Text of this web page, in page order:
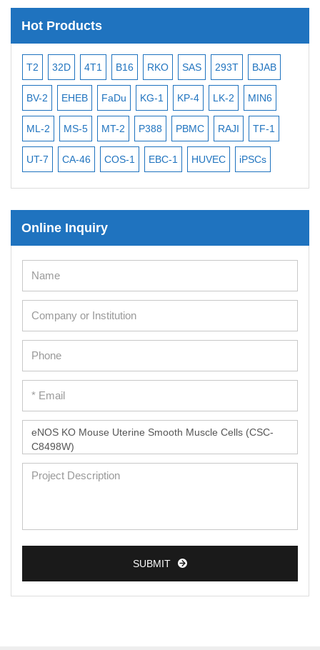
Hot Products
4T1 B16 RKO SAS 293T BJAB
FaDu KG-1 KP-4 LK-2 MIN6
MT-2 P388 PBMC RAJI TF-1
COS-1 EBC-1 HUVEC iPSCs
MB-49 MEC-2
CAL-27
NALM-6
MCF 10A
Online Inquiry
SUBMIT